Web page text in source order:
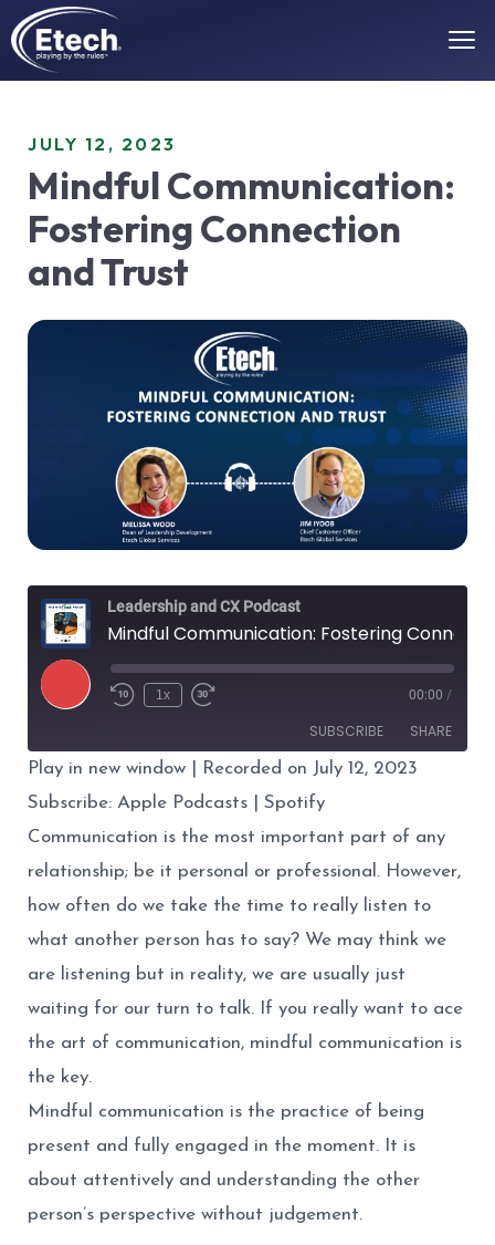
JULY 12, 2023
Mindful Communication:
Fostering Connection
and Trust
Leadership and CX Podcast
Play
Episode
1x 00:00 /
SUBSCRIBE SHARE
Apple Podcasts Spotify
RSS FEED
SHARE
LINK
Play in new window
Recorded on July 12, 2023
Subscribe: Apple Podcasts
Spotify
Communication is the most important part of any
relationship; be it personal or professional. However,
how often do we take the time to really listen to
what another person has to say? We may think we
are listening but in reality, we are usually just
waiting for our turn to talk. If you really want to ace
the art of communication, mindful communication is
the key.
Mindful communication is the practice of being
present and fully engaged in the moment. It is
about attentively and understanding the other
person’s perspective without judgement.